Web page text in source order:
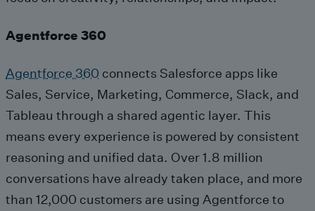
Agentforce 360
Agentforce 360 connects Salesforce apps like
Sales, Service, Marketing, Commerce, Slack, and
Tableau through a shared agentic layer. This
means every experience is powered by consistent
reasoning and unified data. Over 1.8 million
conversations have already taken place, and more
than 12,000 customers are using Agentforce to